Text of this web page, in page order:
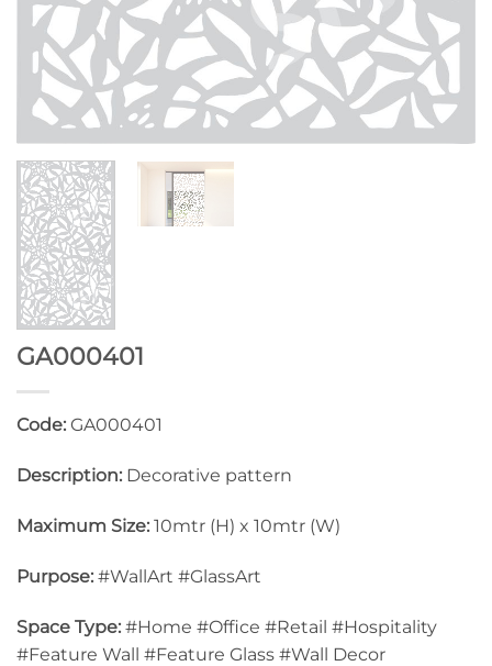
GA000401
Code: GA000401
Description: Decorative pattern
Maximum Size: 10mtr (H) x 10mtr (W)
Purpose: #WallArt #GlassArt
Space Type: #Home #Office #Retail #Hospitality
#Feature Wall #Feature Glass #Wall Decor